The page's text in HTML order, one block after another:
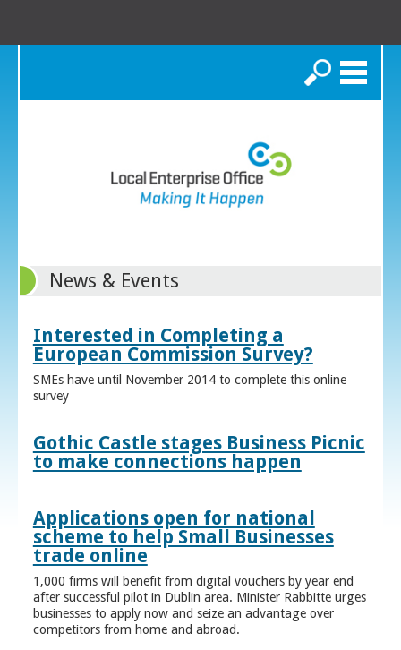
Search
News & Events
Interested in Completing a
European Commission Survey?
SMEs have until November 2014 to complete this online
survey
Gothic Castle stages Business Picnic
to make connections happen
Applications open for national
scheme to help Small Businesses
trade online
1,000 firms will benefit from digital vouchers by year end
after successful pilot in Dublin area. Minister Rabbitte urges
businesses to apply now and seize an advantage over
competitors from home and abroad.